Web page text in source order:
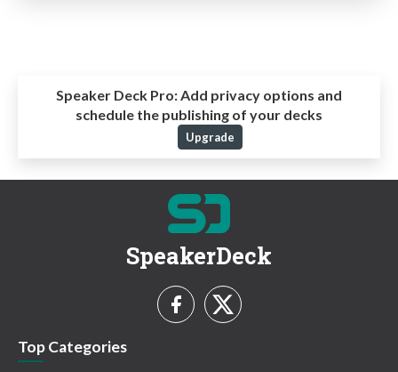
Speaker Deck Pro: Add privacy options and
schedule the publishing of your decks
Upgrade
SpeakerDeck
Top Categories